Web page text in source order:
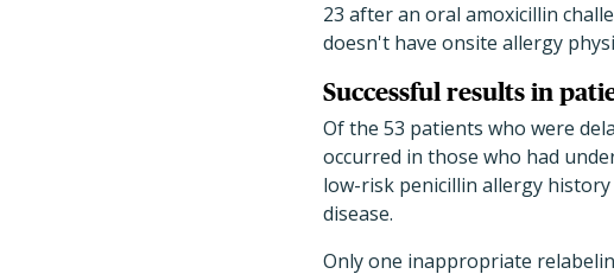
23 after an oral amoxicillin
doesn't have onsite allergy
Successful results in
Of the 53 patients who were
occurred in those who had
low-risk penicillin allergy
disease.
Only one inappropriate